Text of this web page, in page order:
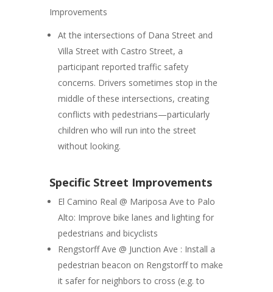
Improvements
At the intersections of Dana Street and
Villa Street with Castro Street, a
participant reported traffic safety
concerns. Drivers sometimes stop in the
middle of these intersections, creating
conflicts with pedestrians—particularly
children who will run into the street
without looking.
Specific Street Improvements
El Camino Real @ Mariposa Ave to Palo
Alto: Improve bike lanes and lighting for
pedestrians and bicyclists
Rengstorff Ave @ Junction Ave : Install a
pedestrian beacon on Rengstorff to make
it safer for neighbors to cross (e.g. to